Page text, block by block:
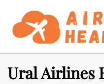
content
Ural Airlines